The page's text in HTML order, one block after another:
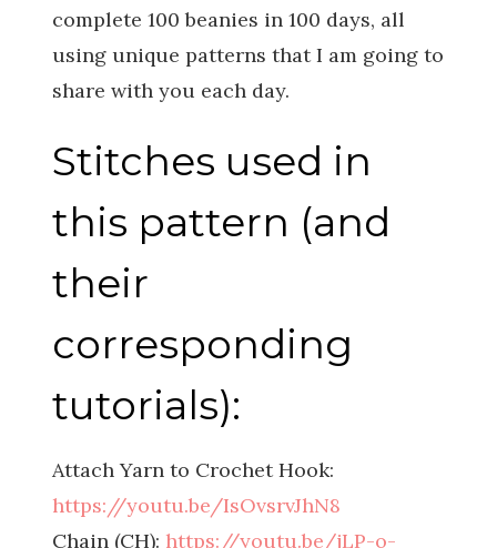
complete 100 beanies in 100 days, all
using unique patterns that I am going to
share with you each day.
Stitches used in
this pattern (and
their
corresponding
tutorials):
Attach Yarn to Crochet Hook:
https://youtu.be/IsOvsrvJhN8
Chain (CH): https://youtu.be/jLP-o-